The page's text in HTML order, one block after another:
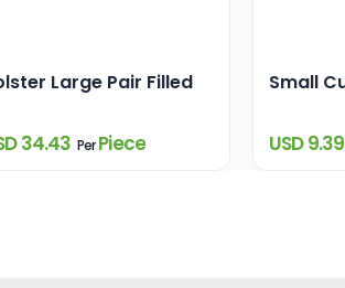
Large Pair Filled
34.43 PerPiece
Small
USD